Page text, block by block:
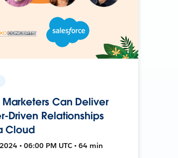
Marketers Can Deliver
Driven Relationships
Cloud
• 06:00 PM UTC • 64 min